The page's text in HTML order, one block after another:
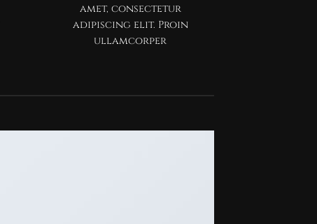
amet, consectetur
adipiscing elit. Proin
ullamcorper